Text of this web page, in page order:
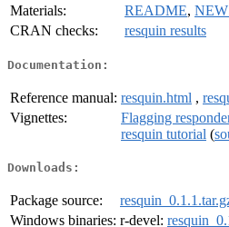
Materials:
README,
CRAN checks:
resquin results
Documentation:
Reference manual: resquin.html ,
Vignettes:
Flagging
resquin tutorial (
Downloads:
Package source:
Windows binaries: r-devel: